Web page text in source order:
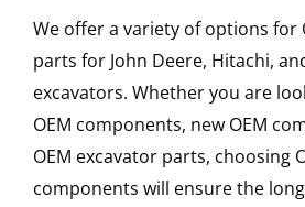
We offer a variety of options for
parts for John Deere, Hitachi,
excavators. Whether you are
OEM components, new OEM
OEM excavator parts, choosing
components will ensure the